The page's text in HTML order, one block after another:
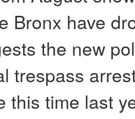
Bronx have
the new
trespass
this time last